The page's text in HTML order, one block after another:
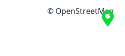
© OpenStreetMap